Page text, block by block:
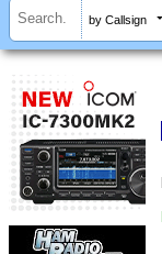
by Callsign